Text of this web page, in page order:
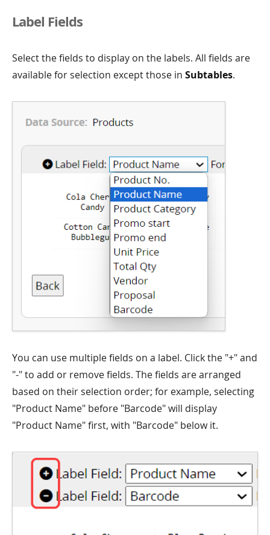
Label Fields
Select the fields to display on the labels. All fields are
available for selection except those in Subtables.
You can use multiple fields on a label. Click the "+" and
"-" to add or remove fields. The fields are arranged
based on their selection order; for example, selecting
"Product Name" before "Barcode" will display
"Product Name" first, with "Barcode" below it.